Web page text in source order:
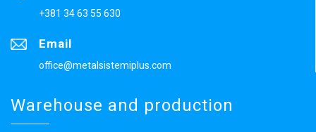
+381 34 63 55 630
Email
office@metalsistemiplus.com
Warehouse and production